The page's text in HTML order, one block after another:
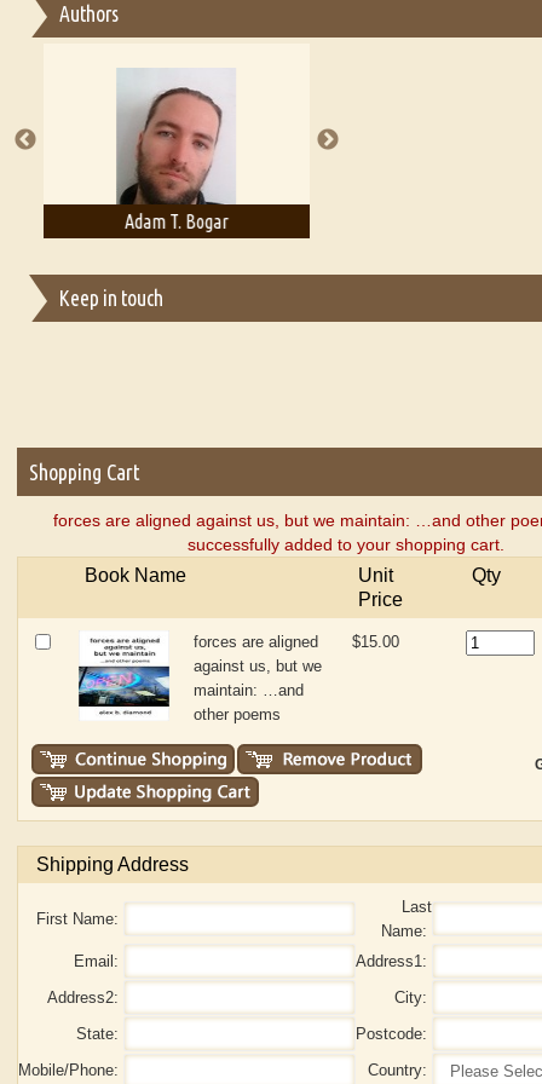
Essay on Multilingual
A Literary Critic's Lament... for fellow book reviewers, authors
Authors
Adam T. Bogar
Keep in touch
Shopping Cart
forces are aligned against us, but we maintain: …and other
successfully added to your shopping cart.
Book Name
Unit
Price
Qty
forces are aligned
against us, but we
maintain: …and
other poems
$15.00
Shipping Address
First Name:
Last
Name:
Email:
Address1:
Address2:
City:
State:
Postcode:
Mobile/Phone:
Country: